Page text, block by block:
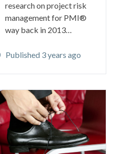
research on project risk
management for PMI®
way back in 2013…
Published 3 years ago